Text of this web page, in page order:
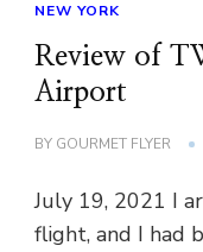
NEW YORK
Review of
Airport
BY GOURMET FLYER
July 19, 2021 I
flight, and I had